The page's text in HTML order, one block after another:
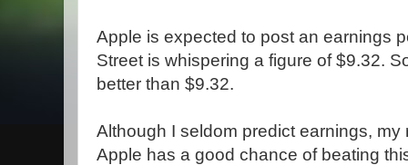
Apple is expected to post an earnings
Street is whispering a figure of $9.32.
better than $9.32.
Although I seldom predict earnings,
Apple has a good chance of beating